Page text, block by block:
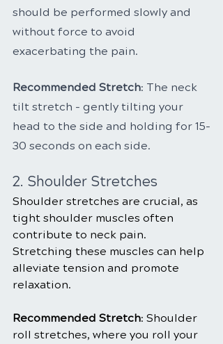
should be performed slowly and
without force to avoid
exacerbating the pain.
Recommended Stretch: The neck
tilt stretch - gently tilting your
head to the side and holding for 15-
30 seconds on each side.
2. Shoulder Stretches
Shoulder stretches are crucial, as
tight shoulder muscles often
contribute to neck pain.
Stretching these muscles can help
alleviate tension and promote
relaxation.
Recommended Stretch: Shoulder
roll stretches, where you roll your